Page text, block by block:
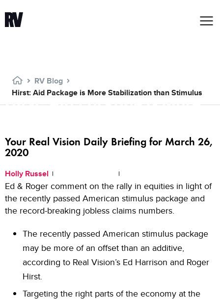
RV Blog
Hirst: Aid Package is More Stabilization than Stimulus
Hirst: Aid Package is More
Your Real Vision Daily Briefing for March 26,
2020
Holly Russel
Ed & Roger comment on the rally in equities in light of
the recently passed American stimulus package and
the record-breaking jobless claims numbers.
The recently passed American stimulus package
may be more of an offset than an additive,
according to Real Vision’s Ed Harrison and Roger
Hirst.
Targeting the right parts of the economy at the